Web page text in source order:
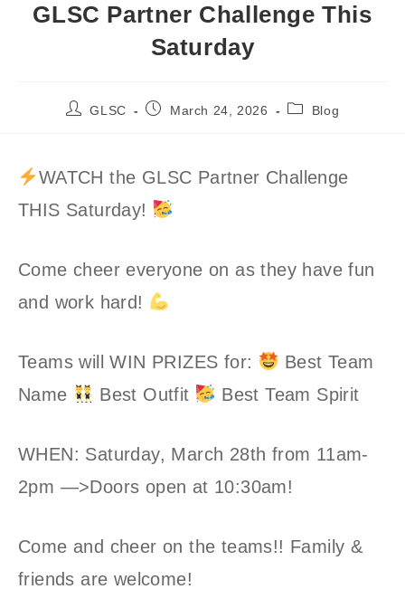
GLSC Partner Challenge This
Saturday
PostGLSC
PostMarch 24, 2026
PostBlog
WATCH the GLSC Partner Challenge
THIS Saturday!
Come cheer everyone on as they have fun
and work hard!
Teams will WIN PRIZES for:
Best Team
Name
Best Outfit Best Team Spirit
WHEN: Saturday, March 28th from 11am-
2pm —>Doors open at 10:30am!
Come and cheer on the teams!! Family &
friends are welcome!